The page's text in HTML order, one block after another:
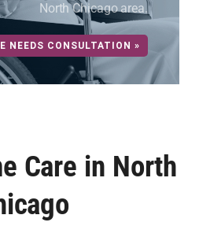
North Chicago area.
NEEDS CONSULTATION »
Care in North